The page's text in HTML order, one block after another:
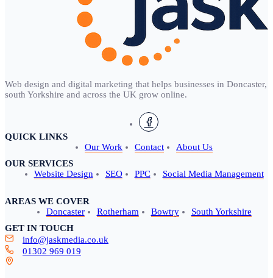
Web design and digital marketing that helps businesses in Doncaster,
south Yorkshire and across the UK grow online.
QUICK LINKS
Our Work
Contact
About Us
OUR SERVICES
Website Design
SEO PPC Social Media Management
AREAS WE COVER
Doncaster
Rotherham Bowtry
South Yorkshire
GET IN TOUCH
info@jaskmedia.co.uk
01302 969 019